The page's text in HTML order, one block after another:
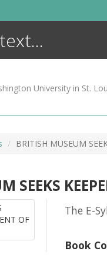
University in St.
BRITISH MUSEUM
SEEKS
The E-
Book